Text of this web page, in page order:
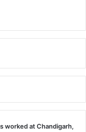
worked at Chandigarh,